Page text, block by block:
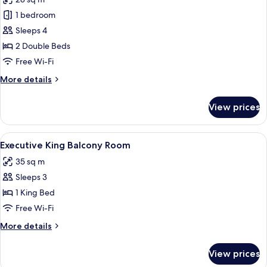
photos
for
Deluxe
Quadruple
Room
1 bedroom
Sleeps 4
2 Double Beds
Free Wi-Fi
More details
More
Quadruple
Room
View prices
View
all
photos
for
Executive
King
Balcony
Room
A hotel room with a bed, a bedside
5
Executive King Balcony Room
35 sq m
Sleeps 3
1 King Bed
Free Wi-Fi
More details
More
View prices